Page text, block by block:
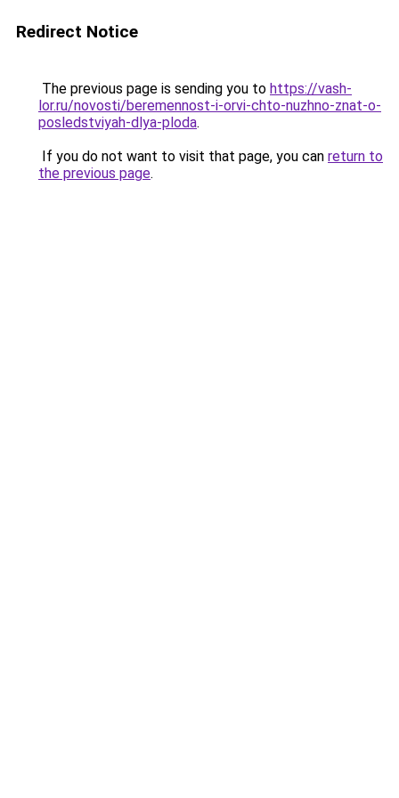
Redirect Notice
The previous page is sending you to https://vash-
lor.ru/novosti/beremennost-i-orvi-chto-nuzhno-znat-o-
posledstviyah-dlya-ploda.
If you do not want to visit that page, you can return to
the previous page.